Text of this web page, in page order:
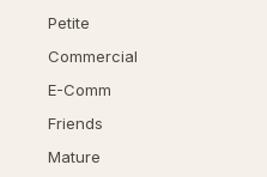
Petite
Commercial
E-Comm
Friends
Mature